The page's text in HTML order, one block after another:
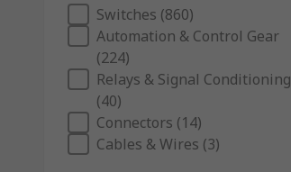
Switches (860)
Automation & Control Gear
(224)
Relays & Signal Conditioning
(40)
Connectors (14)
Cables & Wires (3)